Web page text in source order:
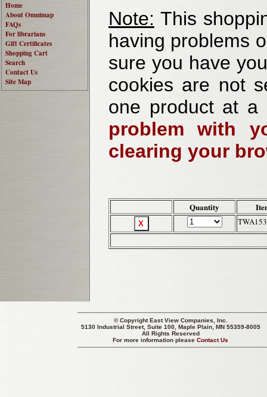
Home
About Omnimap
FAQs
For librarians
Gift Certificates
Shopping Cart
Search
Contact Us
Site Map
Note: This
having problems
sure you have
cookies are not
one product at
problem with
clearing your
Quantity
© CopyrightEast View Companies, Inc.
5130 Industrial Street, Suite 100, Maple Plain, MN 55359-8005
All Rights Reserved
For more information pleaseContact Us